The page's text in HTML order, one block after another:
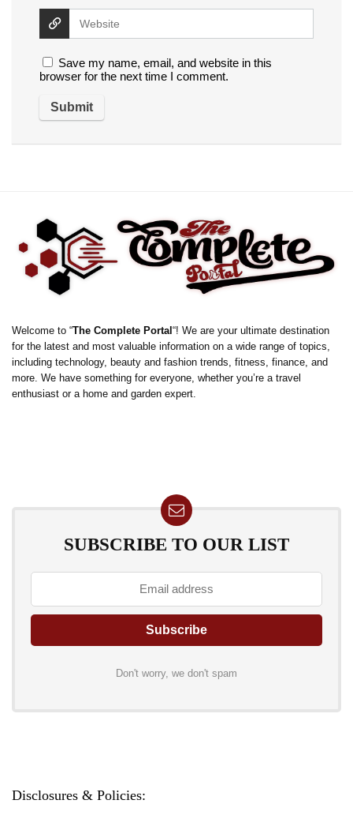
Save my name, email, and website in this
browser for the next time I comment.
Welcome to “The Complete Portal “! We are your ultimate destination
for the latest and most valuable information on a wide range of topics,
including technology, beauty and fashion trends, fitness, finance, and
more. We have something for everyone, whether you’re a travel
enthusiast or a home and garden expert.
SUBSCRIBE TO OUR LIST
Don't worry, we don't spam
Disclosures & Policies: